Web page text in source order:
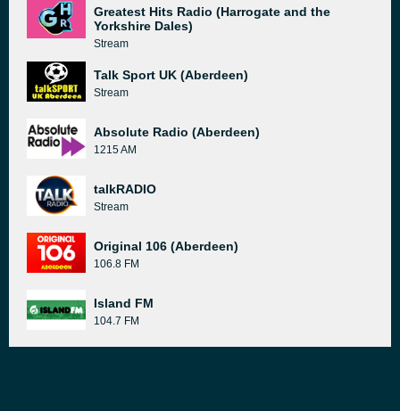
Greatest Hits Radio (Harrogate and the
Yorkshire Dales)
Stream
Talk Sport UK (Aberdeen)
Stream
Absolute Radio (Aberdeen)
1215 AM
talkRADIO
Stream
Original 106 (Aberdeen)
106.8 FM
Island FM
104.7 FM